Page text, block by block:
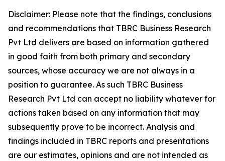
Disclaimer: Please note that the findings, conclusions
and recommendations that TBRC Business Research
Pvt Ltd delivers are based on information gathered
in good faith from both primary and secondary
sources, whose accuracy we are not always in a
position to guarantee. As such TBRC Business
Research Pvt Ltd can accept no liability whatever for
actions taken based on any information that may
subsequently prove to be incorrect. Analysis and
findings included in TBRC reports and presentations
are our estimates, opinions and are not intended as